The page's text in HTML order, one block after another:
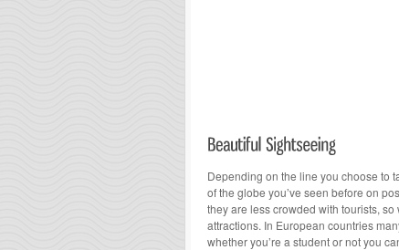
Depending on the line you choose to
of the globe you’ve seen before on
they are less crowded with tourists,
attractions. In European countries
whether you’re a student or not you